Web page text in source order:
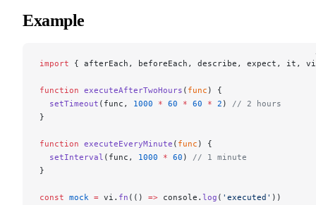
Example
import { afterEach, beforeEach, describe, expect, it,
function executeAfterTwoHours ( func ) {
  setTimeout
(func, 1000 * 60 * 60 * 2 ) // 2 hours
}
function executeEveryMinute ( func ) {
  setInterval
(func, 1000 * 60 ) // 1 minute
}
const mock = vi. fn (() => console. log ( 'executed' ))